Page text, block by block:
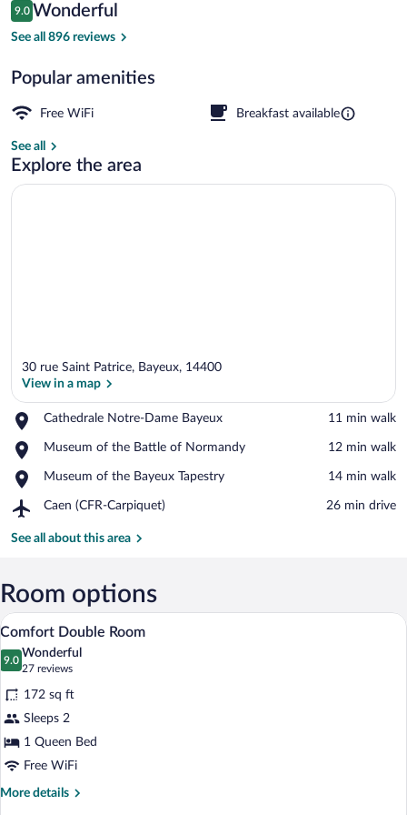
$139
Reviews
9.0
9.0 out of 10
Wonderful
See all 896 reviews
Popular amenities
Free WiFi Breakfast available
See all
Explore the area
30 rue Saint Patrice, Bayeux, 14400
View in a map
Cathedrale Notre-Dame Bayeux
Place,
Notre-
Bayeux
‪11 min walk‬
Museum of the Battle of Normandy
Place,
of
Battle
Normandy
‪12 min walk‬
Museum of the Bayeux Tapestry
Place,
of
Bayeux
‪14 min walk‬
Caen (CFR-Carpiquet)
Airport,
(CFR-
‪26 min drive‬
See all about this area
Room options
View
all
photos
for
Comfort
Double
Room
A neatly made bed with white and
12
Comfort Double Room
9.0
9.0 out of 10
Wonderful
27 reviews
(27
reviews)
172 sq ft
Sleeps 2
1 Queen Bed
Free WiFi
More details
More